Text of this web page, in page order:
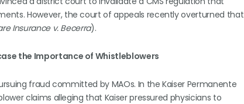
However, the court of appeals recently overturned that
Insurance v. Becerra).
the Importance of Whistleblowers
fraud committed by MAOs. In the Kaiser Permanente
claims alleging that Kaiser pressured physicians to